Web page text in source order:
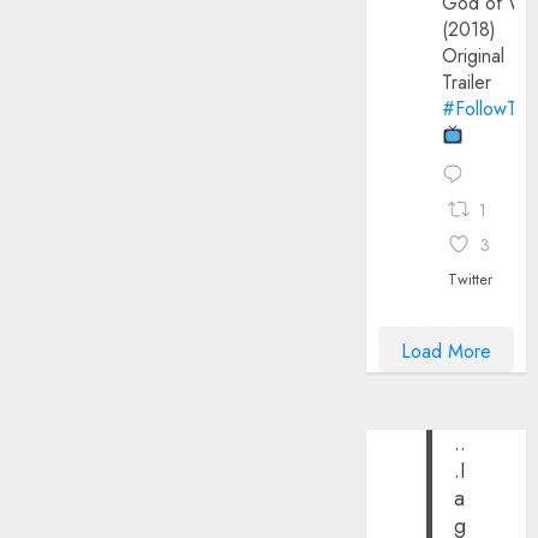
(2018)
Original
Trailer
1
3
Twitter
Load More
..
.I
a
g